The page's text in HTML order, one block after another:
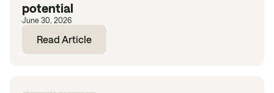
potential
June 30, 2026
Read Article